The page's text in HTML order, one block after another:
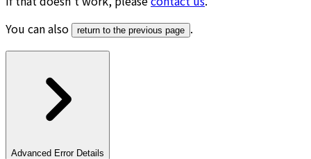
You can also
return to the previous page .
Advanced Error Details